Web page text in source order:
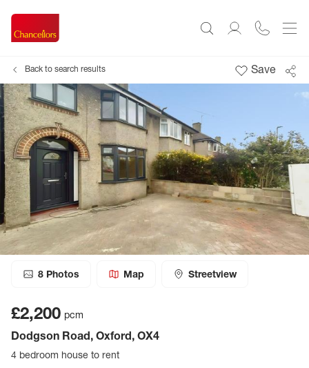
Back to search results Save
8 Photos Map Streetview
£2,200 pcm
Dodgson Road, Oxford, OX4
4 bedroom house to rent